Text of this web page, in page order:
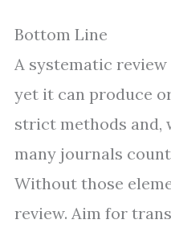
Bottom Line
A systematic
yet it can produce
strict methods and,
many journals
Without those
review. Aim for